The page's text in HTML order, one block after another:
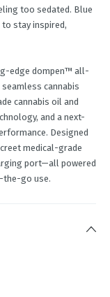
too sedated. Blue
stay inspired,
edge dompen™ all-
cannabis
cannabis oil and
and a next-
Designed
medical-grade
port—all powered
the-go use.